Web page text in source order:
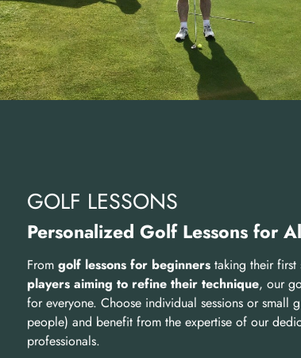
GOLF LESSONS
Personalized Golf Lessons for
From golf lessons for beginners taking their first
players aiming to refine their technique, our
for everyone. Choose individual sessions or small
people) and benefit from the expertise of our
professionals.